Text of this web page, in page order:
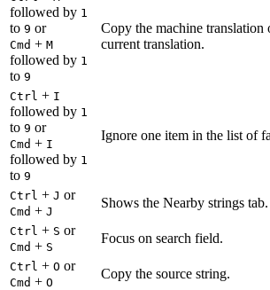
followed by 1
to 9 or
Cmd + M
followed by 1
to 9
Copy the machine translation
current translation.
Ctrl + I
followed by 1
to 9 or
Cmd + I
followed by 1
to 9
Ignore one item in the list of
Ctrl + J or
Cmd + J
Shows the Nearby strings tab.
Ctrl + S or
Cmd + S
Focus on search field.
Ctrl + O or
Cmd + O
Copy the source string.